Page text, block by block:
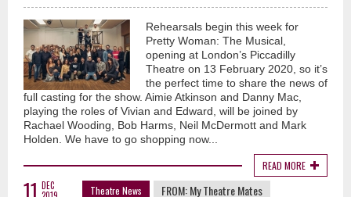
Rehearsals begin this week for
Pretty Woman: The Musical,
opening at London’s Piccadilly
Theatre on 13 February 2020, so it’s
the perfect time to share the news of
full casting for the show. Aimie Atkinson and Danny Mac,
playing the roles of Vivian and Edward, will be joined by
Rachael Wooding, Bob Harms, Neil McDermott and Mark
Holden. We have to go shopping now...
READ MORE
11 DEC
Theatre News FROM:My Theatre Mates